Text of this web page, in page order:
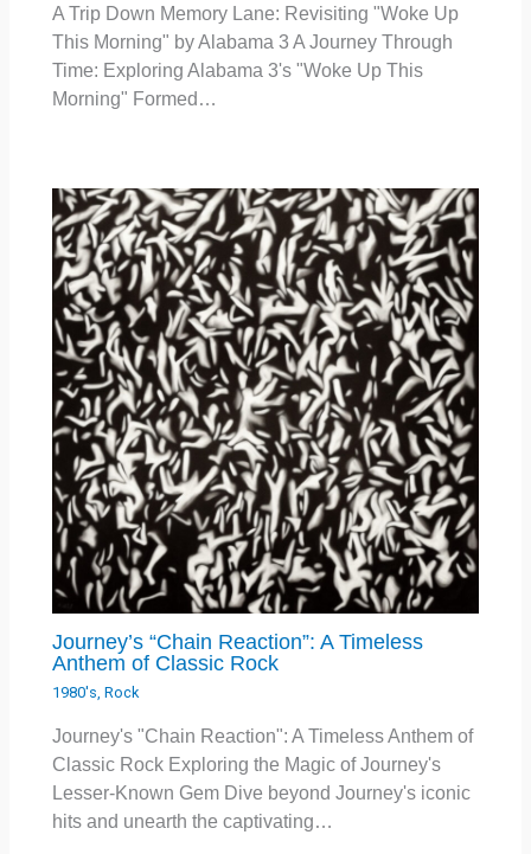
A Trip Down Memory Lane: Revisiting "Woke Up
This Morning" by Alabama 3 A Journey Through
Time: Exploring Alabama 3's "Woke Up This
Morning" Formed…
Journey’s “Chain Reaction”: A Timeless
Anthem of Classic Rock
1980's,Rock
Journey's "Chain Reaction": A Timeless Anthem of
Classic Rock Exploring the Magic of Journey's
Lesser-Known Gem Dive beyond Journey's iconic
hits and unearth the captivating…